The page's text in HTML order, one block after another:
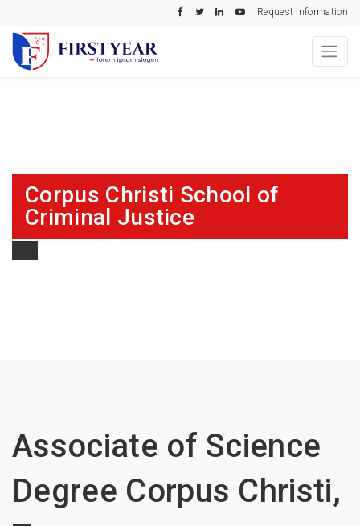
Request Information
Corpus Christi School of
Criminal Justice
Associate of Science
Degree Corpus Christi,